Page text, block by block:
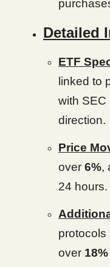
Detailed
ETF
linked to
with SEC
direction.
Price
over 6%,
24 hours.
protocols
over 18%